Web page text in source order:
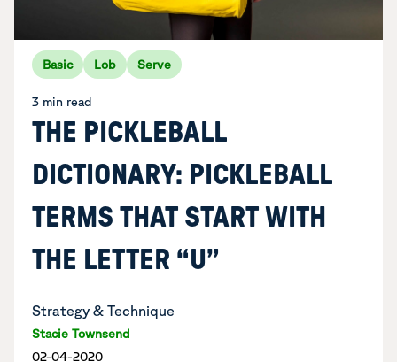
Basic Lob Serve
3 min read
THE PICKLEBALL
DICTIONARY: PICKLEBALL
TERMS THAT START WITH
THE LETTER “U”
Strategy & Technique
Stacie Townsend
02-04-2020